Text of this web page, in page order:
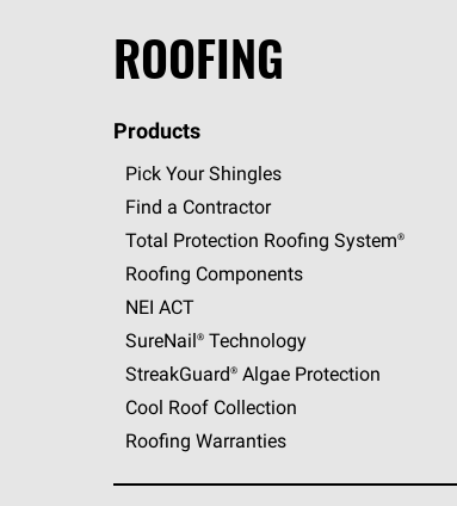
ROOFING
Products
Pick Your Shingles
Find a Contractor
Total Protection Roofing System®
Roofing Components
NEI ACT
SureNail®Technology
StreakGuard®Algae Protection
Cool Roof Collection
Roofing Warranties